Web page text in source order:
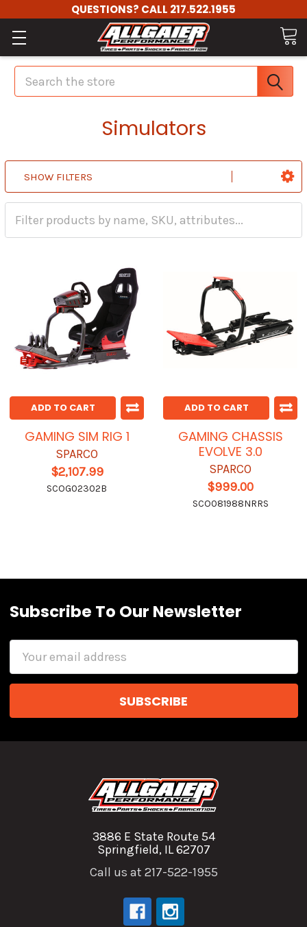
QUESTIONS? CALL 217.522.1955
Search
Simulators
SHOW FILTERS
ADD TO CART
GAMING SIM RIG 1
SPARCO
$2,107.99
SCOG02302B
ADD TO CART
GAMING CHASSIS
EVOLVE 3.0
SPARCO
$999.00
SCO081988NRRS
Subscribe To Our Newsletter
Email
3886 E State Route 54
Springfield, IL 62707
Call us at 217-522-1955